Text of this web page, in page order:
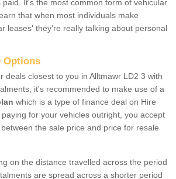
It's the most common form of vehicular
that when most individuals make
leases' they're really talking about personal
Options
deals closest to you in Alltmawr LD2 3 with
it's recommended to make use of a
which is a type of finance deal on Hire
for your vehicles outright, you accept
the sale price and price for resale
on the distance travelled across the period
are spread across a shorter period